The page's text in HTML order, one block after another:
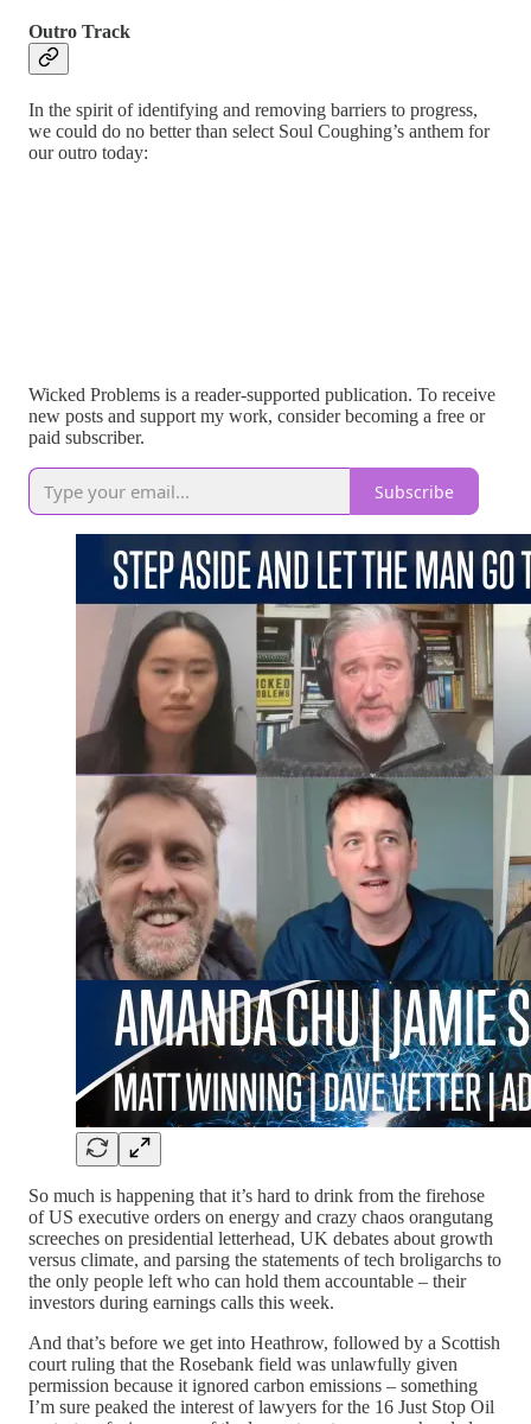
Outro Track
In the spirit of identifying and removing barriers to progress,
we could do no better than select Soul Coughing’s anthem for
our outro today:
Wicked Problems is a reader-supported publication. To receive
new posts and support my work, consider becoming a free or
paid subscriber.
Subscribe
So much is happening that it’s hard to drink from the firehose
of US executive orders on energy and crazy chaos orangutang
screeches on presidential letterhead, UK debates about growth
versus climate, and parsing the statements of tech broligarchs to
the only people left who can hold them accountable – their
investors during earnings calls this week.
And that’s before we get into Heathrow, followed by a Scottish
court ruling that the Rosebank field was unlawfully given
permission because it ignored carbon emissions – something
I’m sure peaked the interest of lawyers for the 16 Just Stop Oil